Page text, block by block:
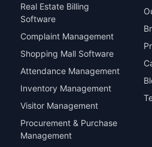
Real Estate Billing
Software
Complaint Management
Shopping Mall Software
Attendance Management
Inventory Management
Visitor Management
Procurement & Purchase
Management